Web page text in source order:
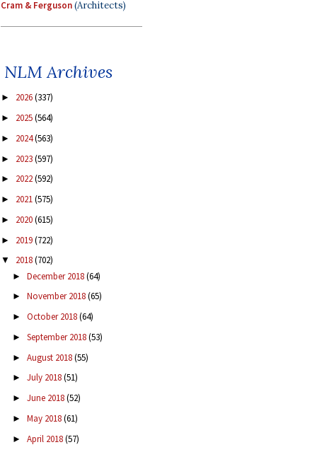
Cram & Ferguson(Architects)
NLM Archives
► 2026(337)
► 2025(564)
► 2024(563)
► 2023(597)
► 2022(592)
► 2021(575)
► 2020(615)
► 2019(722)
▼ 2018(702)
► December 2018(64)
► November 2018(65)
► October 2018(64)
► September 2018(53)
► August 2018(55)
► July 2018(51)
► June 2018(52)
► May 2018(61)
► April 2018(57)